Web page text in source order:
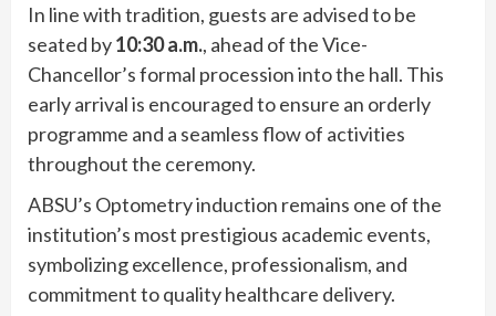
In line with tradition, guests are advised to be
seated by10:30 a.m., ahead of the Vice-
Chancellor’s formal procession into the hall. This
early arrival is encouraged to ensure an orderly
programme and a seamless flow of activities
throughout the ceremony.
ABSU’s Optometry induction remains one of the
institution’s most prestigious academic events,
symbolizing excellence, professionalism, and
commitment to quality healthcare delivery.